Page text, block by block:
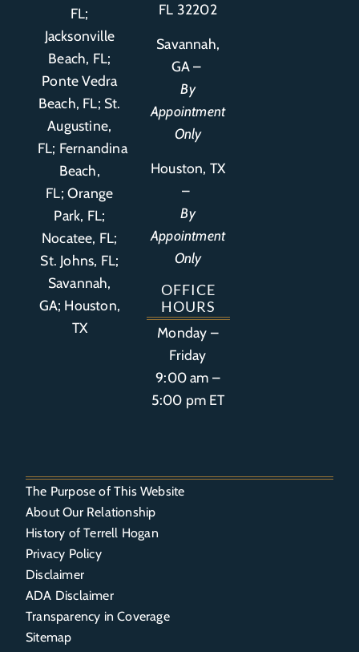
FL;
Jacksonville
Beach, FL;
Ponte Vedra
Beach, FL; St.
Augustine,
FL; Fernandina
Beach,
FL;Orange
Park, FL;
Nocatee, FL;
St. Johns, FL;
Savannah,
GA; Houston,
TX
FL 32202
Savannah,
GA –
By
Appointment
Only
Houston, TX
–
By
Appointment
Only
OFFICE
HOURS
Monday –
Friday
9:00 am –
5:00 pm ET
The Purpose of This Website
About Our Relationship
History of Terrell Hogan
Privacy Policy
Disclaimer
ADA Disclaimer
Transparency in Coverage
Sitemap